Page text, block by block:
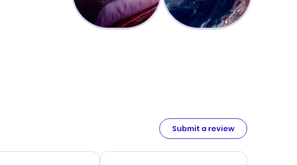
Submit a review